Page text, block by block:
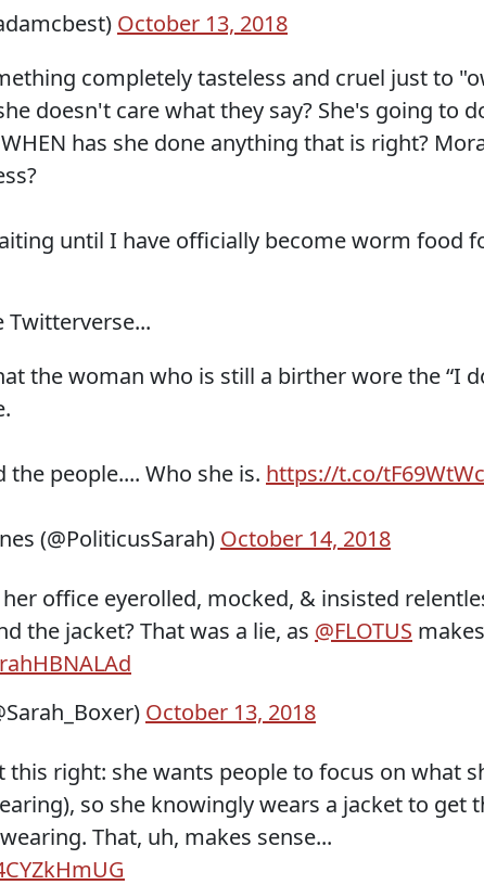
October 13, 2018
completely tasteless and cruel just to
doesn't care what they say? She's going to
has she done anything that is right?
until I have officially become worm food
Twitterverse...
the woman who is still a birther wore the “I
the people.... Who she is. https://t.co/
(@PoliticusSarah) October 14, 2018
office eyerolled, mocked, & insisted
the jacket? That was a lie, as @FLOTUS
October 13, 2018
this right: she wants people to focus on what
so she knowingly wears a jacket to get
That, uh, makes sense...